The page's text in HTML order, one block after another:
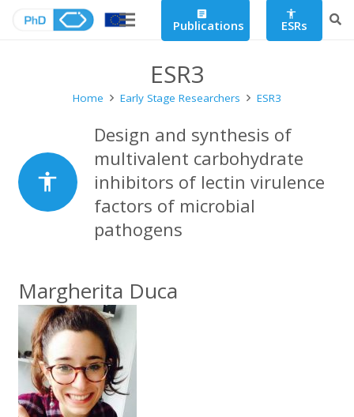
article
Publications
accessibility
ESRs
ESR3
Home Early Stage Researchers ESR3
accessibility
Design and synthesis of
multivalent carbohydrate
inhibitors of lectin virulence
factors of microbial
pathogens
Margherita Duca